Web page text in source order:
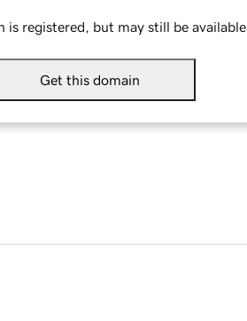
is registered, but may still be available.
Get this domain